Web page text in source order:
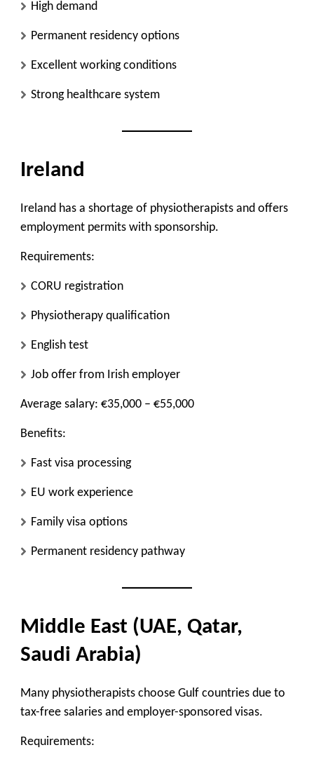
High demand
Permanent residency options
Excellent working conditions
Strong healthcare system
Ireland
Ireland has a shortage of physiotherapists and offers
employment permits with sponsorship.
Requirements:
CORU registration
Physiotherapy qualification
English test
Job offer from Irish employer
Average salary: €35,000 – €55,000
Benefits:
Fast visa processing
EU work experience
Family visa options
Permanent residency pathway
Middle East (UAE, Qatar,
Saudi Arabia)
Many physiotherapists choose Gulf countries due to
tax-free salaries and employer-sponsored visas.
Requirements: